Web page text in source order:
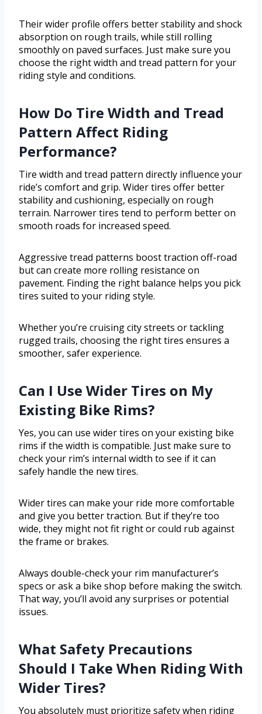
Their wider profile offers better stability and shock
absorption on rough trails, while still rolling
smoothly on paved surfaces. Just make sure you
choose the right width and tread pattern for your
riding style and conditions.
How Do Tire Width and Tread
Pattern Affect Riding
Performance?
Tire width and tread pattern directly influence your
ride’s comfort and grip. Wider tires offer better
stability and cushioning, especially on rough
terrain. Narrower tires tend to perform better on
smooth roads for increased speed.
Aggressive tread patterns boost traction off-road
but can create more rolling resistance on
pavement. Finding the right balance helps you pick
tires suited to your riding style.
Whether you’re cruising city streets or tackling
rugged trails, choosing the right tires ensures a
smoother, safer experience.
Can I Use Wider Tires on My
Existing Bike Rims?
Yes, you can use wider tires on your existing bike
rims if the width is compatible. Just make sure to
check your rim’s internal width to see if it can
safely handle the new tires.
Wider tires can make your ride more comfortable
and give you better traction. But if they’re too
wide, they might not fit right or could rub against
the frame or brakes.
Always double-check your rim manufacturer’s
specs or ask a bike shop before making the switch.
That way, you’ll avoid any surprises or potential
issues.
What Safety Precautions
Should I Take When Riding With
Wider Tires?
You absolutely must prioritize safety when riding